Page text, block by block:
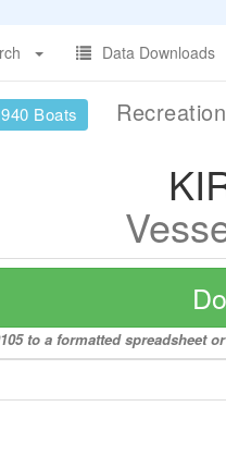
Data Downloads
Boats
to a formatted spreadsheet